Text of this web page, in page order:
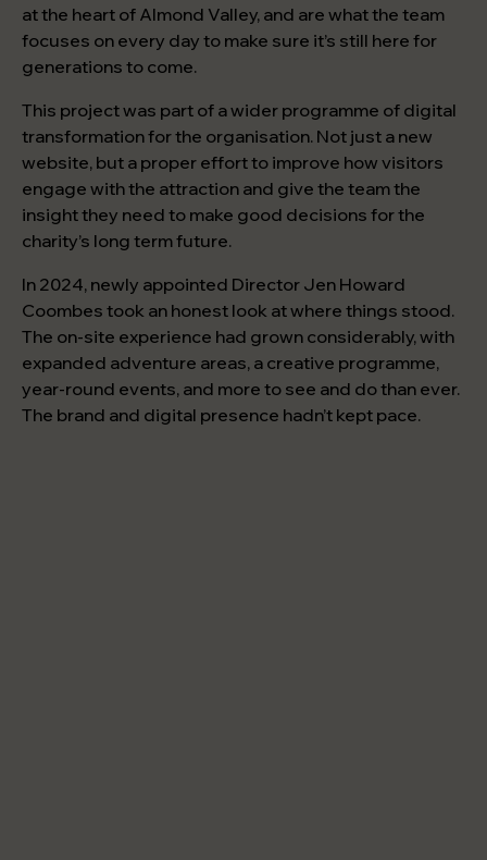
at the heart of Almond Valley, and are what the team
focuses on every day to make sure it’s still here for
generations to come.
This project was part of a wider programme of digital
transformation for the organisation. Not just a new
website, but a proper effort to improve how visitors
engage with the attraction and give the team the
insight they need to make good decisions for the
charity’s long term future.
In 2024, newly appointed Director Jen Howard
Coombes took an honest look at where things stood.
The on-site experience had grown considerably, with
expanded adventure areas, a creative programme,
year-round events, and more to see and do than ever.
The brand and digital presence hadn’t kept pace.